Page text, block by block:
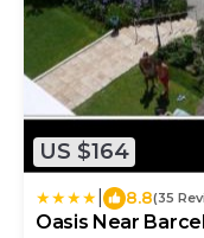
US $164
8.8(35
Oasis Near